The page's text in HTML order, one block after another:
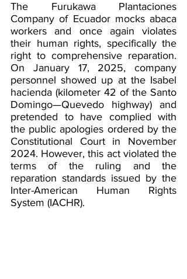
The Furukawa Plantaciones
Company of Ecuador mocks abaca
workers and once again violates
their human rights, specifically the
right to comprehensive reparation.
On January 17, 2025, company
personnel showed up at the Isabel
hacienda (kilometer 42 of the Santo
Domingo—Quevedo highway) and
pretended to have complied with
the public apologies ordered by the
Constitutional Court in November
2024. However, this act violated the
terms of the ruling and the
reparation standards issued by the
Inter-American Human Rights
System (IACHR).